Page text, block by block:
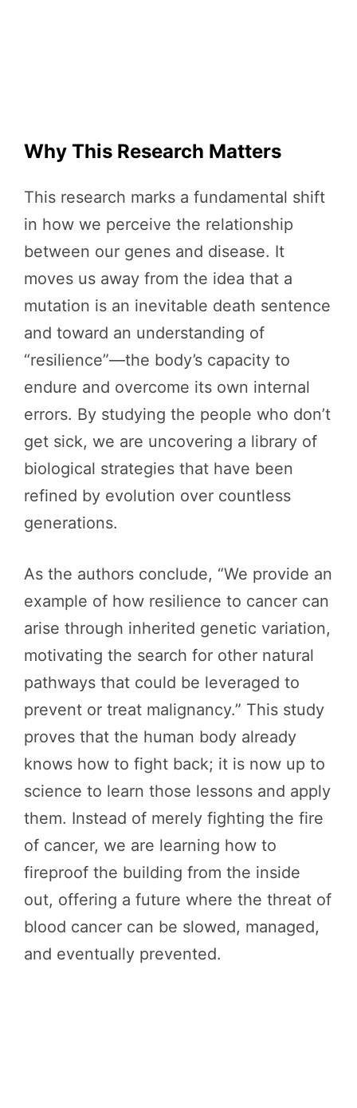
Why This Research Matters
This research marks a fundamental shift
in how we perceive the relationship
between our genes and disease. It
moves us away from the idea that a
mutation is an inevitable death sentence
and toward an understanding of
“resilience”—the body’s capacity to
endure and overcome its own internal
errors. By studying the people who don’t
get sick, we are uncovering a library of
biological strategies that have been
refined by evolution over countless
generations.
As the authors conclude, “We provide an
example of how resilience to cancer can
arise through inherited genetic variation,
motivating the search for other natural
pathways that could be leveraged to
prevent or treat malignancy.” This study
proves that the human body already
knows how to fight back; it is now up to
science to learn those lessons and apply
them. Instead of merely fighting the fire
of cancer, we are learning how to
fireproof the building from the inside
out, offering a future where the threat of
blood cancer can be slowed, managed,
and eventually prevented.